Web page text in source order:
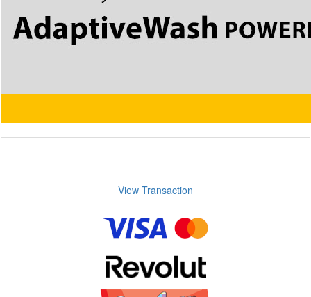
View Transaction